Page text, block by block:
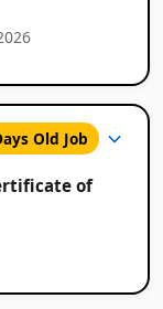
Old Job
of